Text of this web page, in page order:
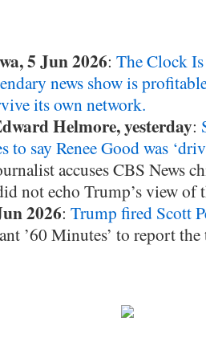
5 Jun 2026: The Clock
news show is
its own network.
Helmore, yesterday:
to say Renee Good was
accuses CBS News
not echo Trump’s view of
2026: Trump fired Scott
’60 Minutes’ to report